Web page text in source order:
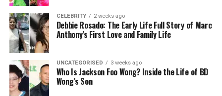
Let Dry: Allow your hair to air dry, then release
the buns and shake out your waves.
This method creates natural-looking waves without
the need for heat styling, keeping your hair healthy
and damage-free.
4. Boost Your Ponytail
CELEBRITY 2 weeks ago
Debbie Rosado: The Early Life Full Story of Marc
Anthony’s First Love and Family Life
UNCATEGORISED 3 weeks ago
Who Is Jackson Foo Wong? Inside the Life of BD
Wong’s Son